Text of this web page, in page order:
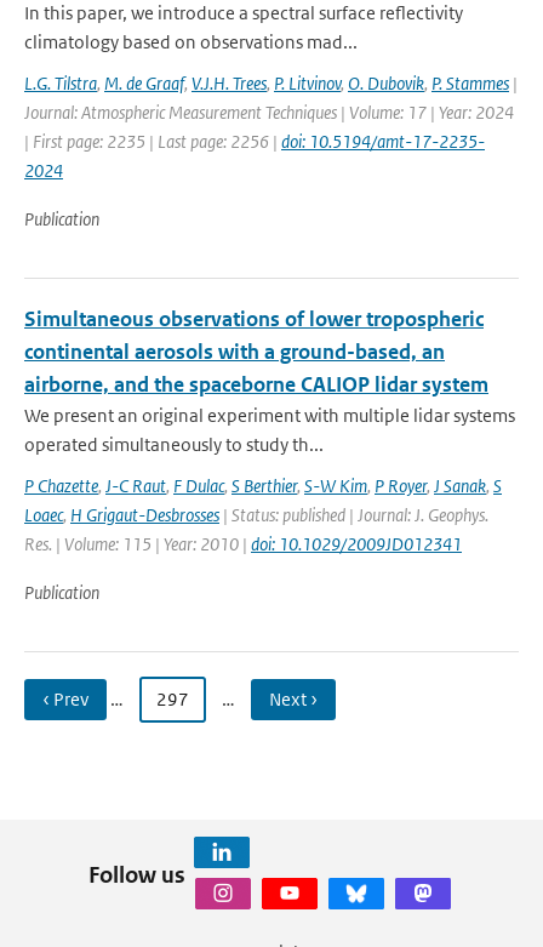
In this paper, we introduce a spectral surface reflectivity
climatology based on observations mad...
L.G. Tilstra, M. de Graaf, V.J.H. Trees, P. Litvinov, O. Dubovik, P. Stammes |
Journal: Atmospheric Measurement Techniques | Volume: 17 | Year: 2024
| First page: 2235 | Last page: 2256 | doi: 10.5194/amt-17-2235-
2024
Publication
Simultaneous observations of lower tropospheric
continental aerosols with a ground-based, an
airborne, and the spaceborne CALIOP lidar system
We present an original experiment with multiple lidar systems
operated simultaneously to study th...
P Chazette, J-C Raut, F Dulac, S Berthier, S-W Kim, P Royer, J Sanak, S
Loaec, H Grigaut-Desbrosses | Status: published | Journal: J. Geophys.
Res. | Volume: 115 | Year: 2010 | doi: 10.1029/2009JD012341
Publication
‹ Prev … 297 … Next ›
Follow us